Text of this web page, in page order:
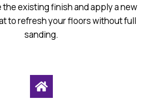
the existing finish and apply a new
to refresh your floors without full
sanding.